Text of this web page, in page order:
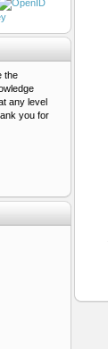
the
any level
you for